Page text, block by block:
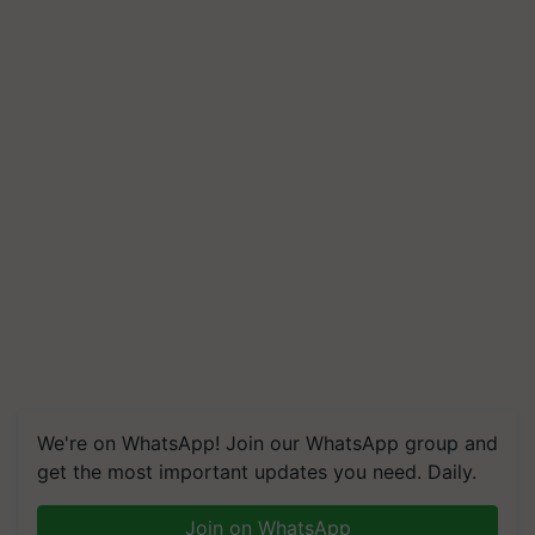
We're on WhatsApp! Join our WhatsApp group and
get the most important updates you need. Daily.
Join on WhatsApp